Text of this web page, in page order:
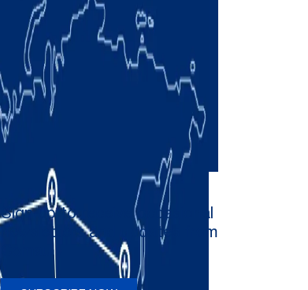
Sign up to receive occasional
newsletters and updates from